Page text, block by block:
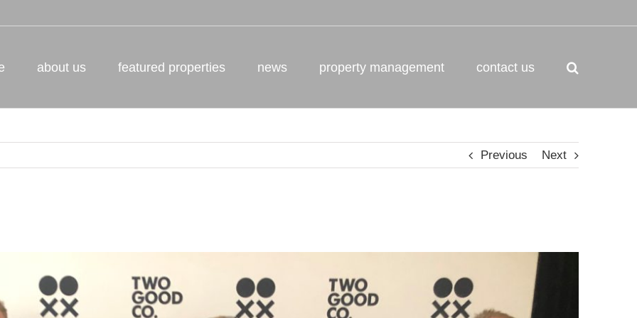
about us featured properties news property management contact us
Previous Next